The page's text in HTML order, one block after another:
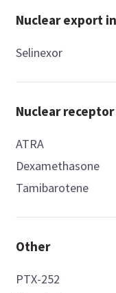
Nuclear export
Selinexor
Nuclear
ATRA
Dexamethasone
Tamibarotene
Other
PTX-252